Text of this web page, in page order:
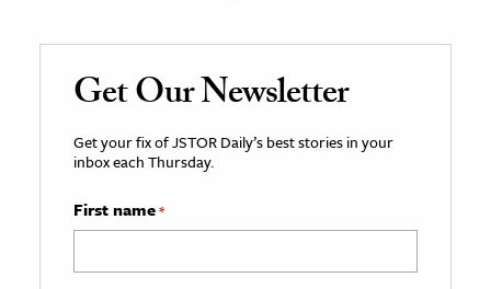
Get Our Newsletter
Get your fix of JSTOR Daily’s best stories in your
inbox each Thursday.
First name*